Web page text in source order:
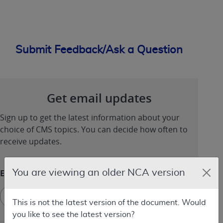
You are viewing an older NCA version
This is not the latest version of the document. Would
you like to see the latest version?
Submit Feedback/Ask a Question
Get email updates
Sign up to get the latest information about your
choice of CMS topics. You can decide how often to
receive updates.
Email
Sign
up
-